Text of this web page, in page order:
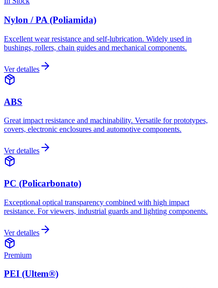
Nylon / PA (Poliamida)
Excellent wear resistance and self-lubrication. Widely used in
bushings, rollers, chain guides and mechanical components.
Ver detalles
ABS
Great impact resistance and machinability. Versatile for prototypes,
covers, electronic enclosures and automotive components.
Ver detalles
PC (Policarbonato)
Exceptional optical transparency combined with high impact
resistance. For viewers, industrial guards and lighting components.
Ver detalles
Premium
PEI (Ultem®)